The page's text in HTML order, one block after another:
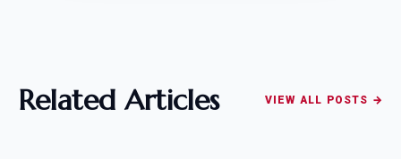
Related Articles VIEW ALL POSTS →